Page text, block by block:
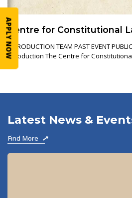
Centre for Constitutional
INTRODUCTION TEAM PAST EVENT PUBLICATIONS CONTACT US
Introduction The Centre for Constitutional Law Studies (CCLS) aims
to become
Latest News &
Find More
APPLY NOW